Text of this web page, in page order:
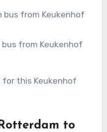
bus from Keukenhof
bus from Keukenhof
for this Keukenhof
to